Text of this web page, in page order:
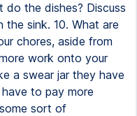
do the dishes? Discuss
the sink. 10. What are
chores, aside from
work onto your
a swear jar they have
to pay more
sort of